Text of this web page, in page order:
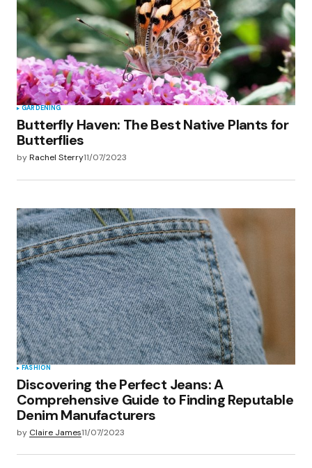
GARDENING
Butterfly Haven: The Best Native Plants for
Butterflies
byRachel Sterry11/07/2023
FASHION
Discovering the Perfect Jeans: A
Comprehensive Guide to Finding Reputable
Denim Manufacturers
by Claire James11/07/2023